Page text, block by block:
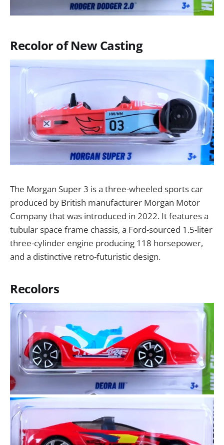
Recolor of New Casting
The Morgan Super 3 is a three-wheeled sports car
produced by British manufacturer Morgan Motor
Company that was introduced in 2022. It features a
tubular space frame chassis, a Ford-sourced 1.5-liter
three-cylinder engine producing 118 horsepower,
and a distinctive retro-futuristic design.
Recolors